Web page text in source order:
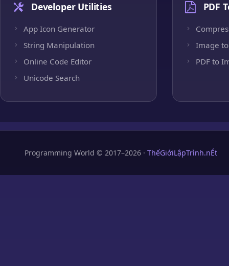
Developer Utilities
App Icon Generator
String Manipulation
Online Code Editor
Unicode Search
PDF
Image to
PDF to
Programming World © 2017–2026 · ThếGiớiLậpTrình.nÉt